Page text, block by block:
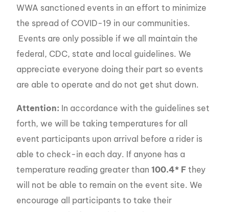
WWA sanctioned events in an effort to minimize
the spread of COVID-19 in our communities.
Events are only possible if we all maintain the
federal, CDC, state and local guidelines. We
appreciate everyone doing their part so events
are able to operate and do not get shut down.
Attention: In accordance with the guidelines set
forth, we will be taking temperatures for all
event participants upon arrival before a rider is
able to check-in each day. If anyone has a
temperature reading greater than100.4* F they
will not be able to remain on the event site. We
encourage all participants to take their